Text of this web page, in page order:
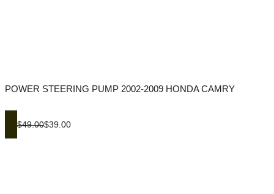
POWER STEERING PUMP 2002-2009 HONDA CAMRY
$49.00$39.00